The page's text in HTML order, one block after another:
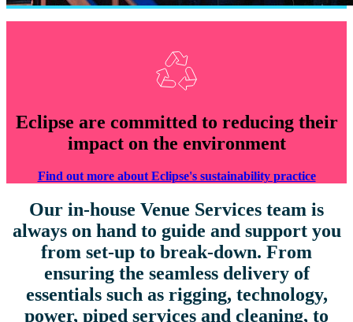
Eclipse are committed to reducing their
impact on the environment
Find out more about Eclipse's sustainability practice
Our in-house Venue Services team is
always on hand to guide and support you
from set-up to break-down. From
ensuring the seamless delivery of
essentials such as rigging, technology,
power, piped services and cleaning, to